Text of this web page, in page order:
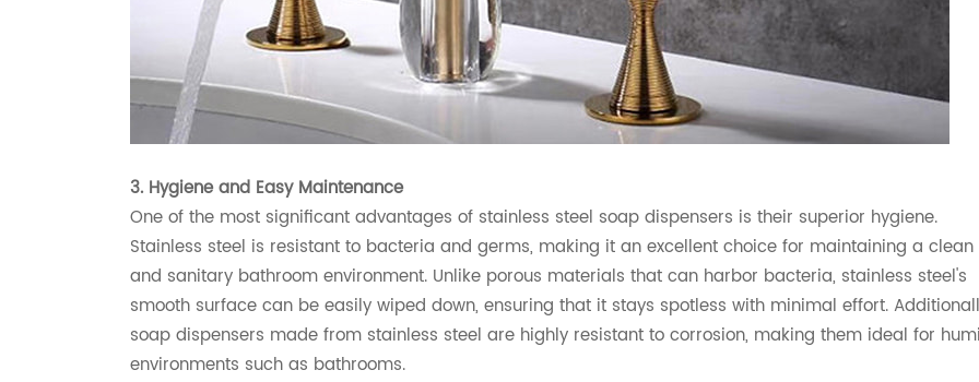
3. Hygiene and Easy Maintenance
One of the most significant advantages of stainless steel soap dispensers is their superior hygiene.
Stainless steel is resistant to bacteria and germs, making it an excellent choice for maintaining a clean
and sanitary bathroom environment. Unlike porous materials that can harbor bacteria, stainless steel's
smooth surface can be easily wiped down, ensuring that it stays spotless with minimal effort.
soap dispensers made from stainless steel are highly resistant to corrosion, making them ideal for
environments such as bathrooms.